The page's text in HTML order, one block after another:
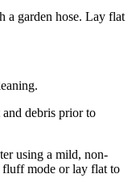
a garden hose. Lay flat
debris prior to
using a mild, non-
fluff mode or lay flat to